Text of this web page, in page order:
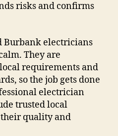
risks and confirms
electricians
They are
requirements and
so the job gets done
electrician
trusted local
quality and